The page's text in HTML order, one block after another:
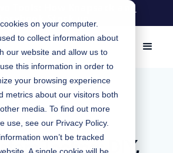
on your computer.
to collect information about
our website and allow us to
this information in order to
your browsing experience
metrics about our visitors both
media. To find out more
use, see our Privacy Policy.
won’t be tracked
Tools: How Knapsack and
Storybook Stack up
|
Tooling: DIY,